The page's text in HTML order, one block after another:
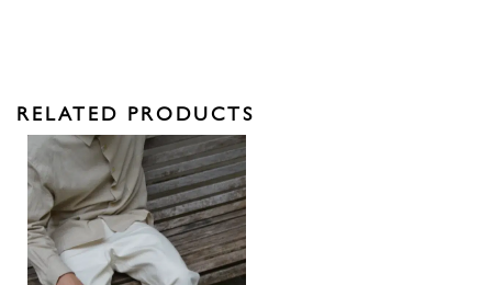
RELATED PRODUCTS